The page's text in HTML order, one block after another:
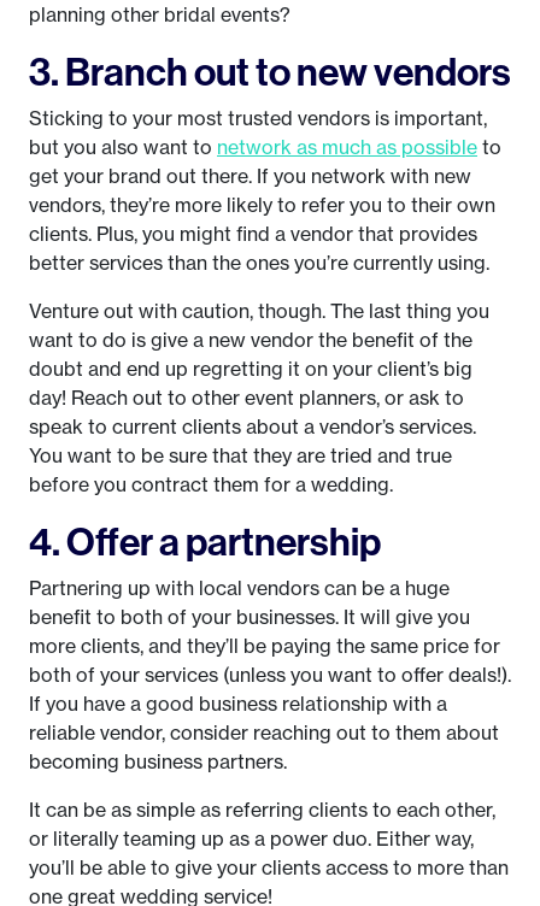
planning other bridal events?
3. Branch out to new vendors
Sticking to your most trusted vendors is important,
but you also want to network as much as possible to
get your brand out there. If you network with new
vendors, they’re more likely to refer you to their own
clients. Plus, you might find a vendor that provides
better services than the ones you’re currently using.
Venture out with caution, though. The last thing you
want to do is give a new vendor the benefit of the
doubt and end up regretting it on your client’s big
day! Reach out to other event planners, or ask to
speak to current clients about a vendor’s services.
You want to be sure that they are tried and true
before you contract them for a wedding.
4. Offer a partnership
Partnering up with local vendors can be a huge
benefit to both of your businesses. It will give you
more clients, and they’ll be paying the same price for
both of your services (unless you want to offer deals!).
If you have a good business relationship with a
reliable vendor, consider reaching out to them about
becoming business partners.
It can be as simple as referring clients to each other,
or literally teaming up as a power duo. Either way,
you’ll be able to give your clients access to more than
one great wedding service!